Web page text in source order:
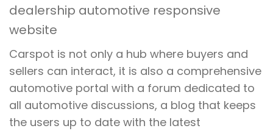
dealership automotive responsive
website
Carspot is not only a hub where buyers and
sellers can interact, it is also a comprehensive
automotive portal with a forum dedicated to
all automotive discussions, a blog that keeps
the users up to date with the latest